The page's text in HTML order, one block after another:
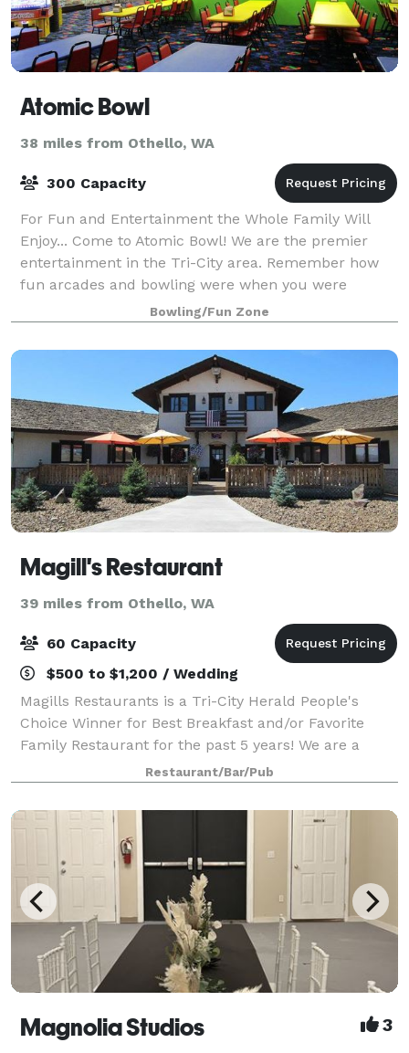
Atomic Bowl
38 miles from Othello, WA
300 Capacity
For Fun and Entertainment the Whole Family Will
Enjoy... Come to Atomic Bowl! We are the premier
entertainment in the Tri-City area. Remember how
fun arcades and bowling were when you were
younger? You can still have a blast as an adult at
Bowling/Fun Zone
Magill's Restaurant
39 miles from Othello, WA
60 Capacity
$500 to $1,200 / Wedding
Magills Restaurants is a Tri-City Herald People's
Choice Winner for Best Breakfast and/or Favorite
Family Restaurant for the past 5 years! We are a
locally-owned family eatery and catering company
specializing in hand-crafted foods made wit
Restaurant/Bar/Pub
Magnolia Studios 3